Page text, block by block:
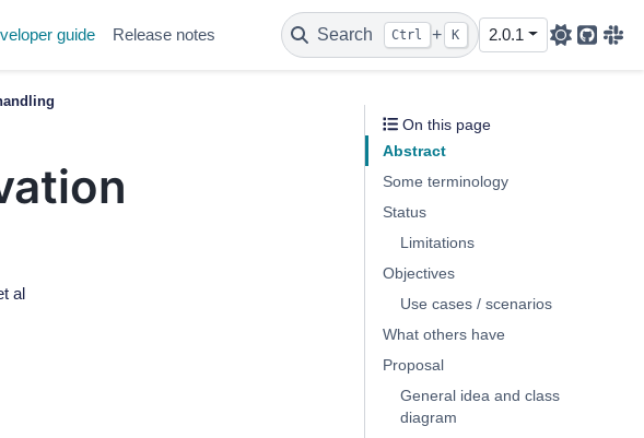
guide Release notes Search Ctrl + K 2.0.1
Github
al
On this page
Abstract
Some terminology
Status
Limitations
Objectives
Use cases / scenarios
What others have
Proposal
General idea and class
diagram